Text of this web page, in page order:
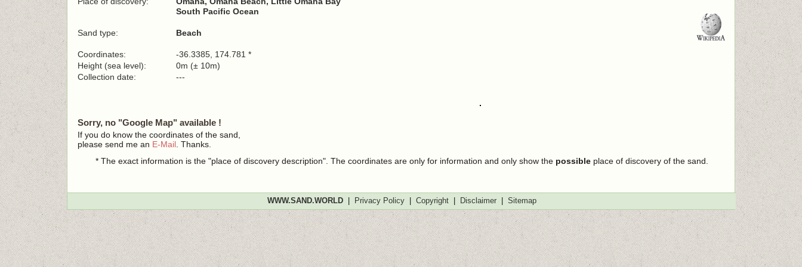
South Pacific Ocean
Sand type: Beach
Coordinates:
-36.3385, 174.781 *
Height (sea level):
0m (± 10m)
Collection date:
---
Sorry, no "Google Map" available !
If you do know the coordinates of the sand,
please send me an E-Mail . Thanks.
* The exact information is the "place of discovery description". The coordinates are only for information and only show the possibleplace of discovery of the sand.
WWW.SAND.WORLD| Privacy Policy| Copyright| Disclaimer| Sitemap